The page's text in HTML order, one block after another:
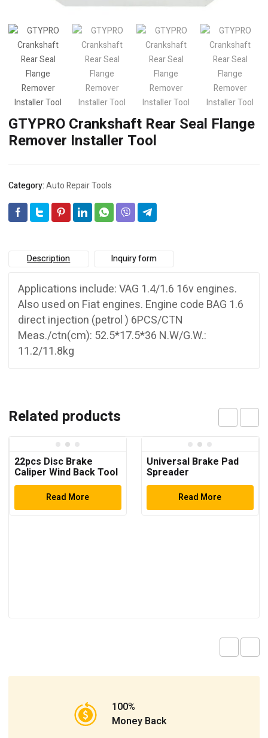
GTYPRO Crankshaft Rear Seal Flange
Remover Installer Tool
Category:Auto Repair Tools
Description Inquiry form
Applications include: VAG 1.4/1.6 16v engines.
Also used on Fiat engines. Engine code BAG 1.6
direct injection (petrol ) 6PCS/CTN
Meas./ctn(cm): 52.5*17.5*36 N.W/G.W.:
11.2/11.8kg
Related products
22pcs Disc Brake
Caliper Wind Back Tool
Kit
Read More
Universal Brake Pad
Spreader
Read More
100%
Money Back